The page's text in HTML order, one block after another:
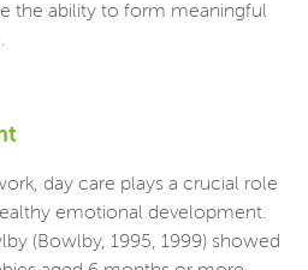
the ability to form meaningful
day care plays a crucial role
emotional development.
(Bowlby, 1995, 1999) showed